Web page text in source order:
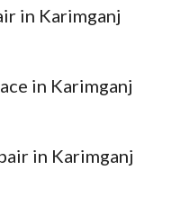
in Karimganj
in Karimganj
in Karimganj